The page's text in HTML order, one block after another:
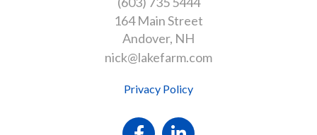
164 Main Street
Andover NH
nick@lakefarm.com
Privacy Policy
FacebookLinkedin